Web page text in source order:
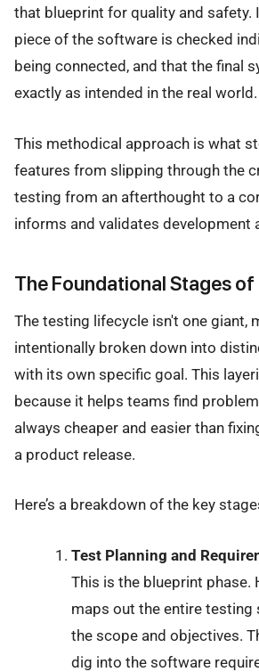
that blueprint for quality and safety.
piece of the software is checked
being connected, and that the final
exactly as intended in the real world.
This methodical approach is what
features from slipping through the
testing from an afterthought to a
informs and validates development
The Foundational Stages of
The testing lifecycle isn't one giant,
intentionally broken down into
with its own specific goal. This
because it helps teams find
always cheaper and easier than
a product release.
Here’s a breakdown of the key
Test Planning and
This is the blueprint phase.
maps out the entire testing
the scope and objectives.
dig into the software